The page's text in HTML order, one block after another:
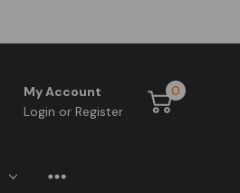
My Account
Login or Register
0